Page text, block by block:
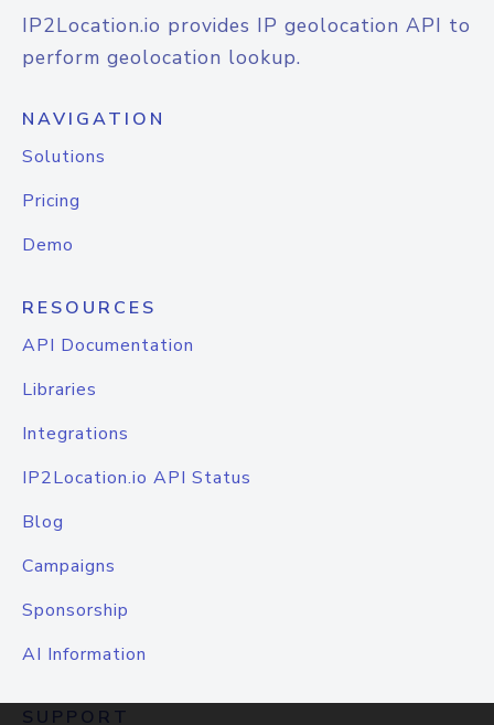
IP2Location.io provides IP geolocation API to
perform geolocation lookup.
NAVIGATION
Solutions
Pricing
Demo
RESOURCES
API Documentation
Libraries
Integrations
IP2Location.io API Status
Blog
Campaigns
Sponsorship
AI Information
SUPPORT